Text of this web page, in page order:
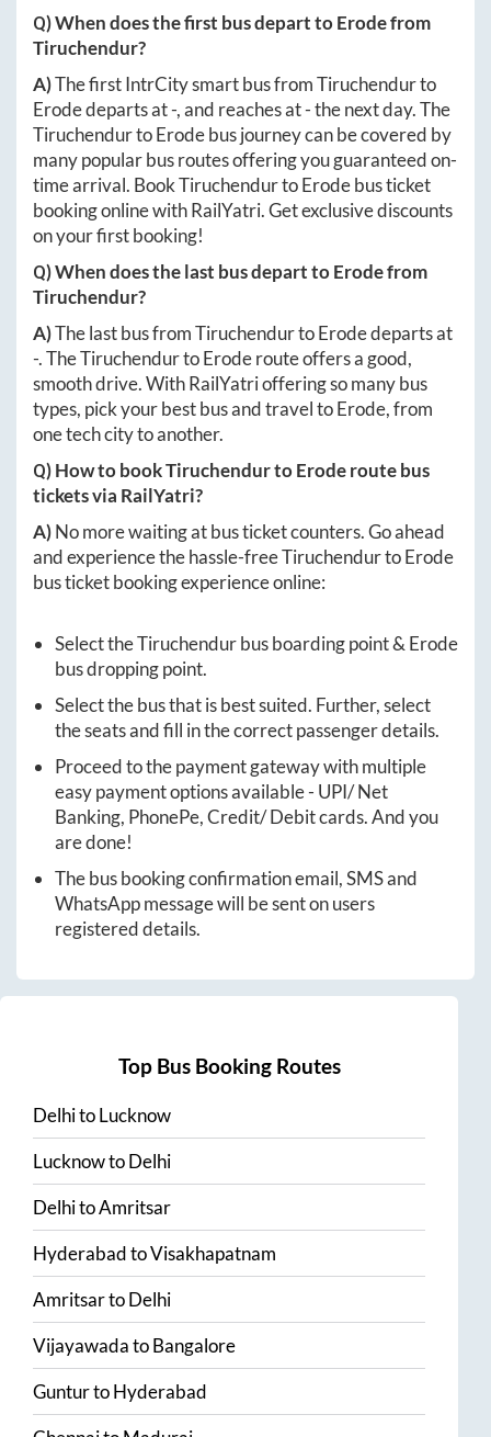
Q) When does the first bus depart toErodefrom
Tiruchendur?
A)The first IntrCity smart bus fromTiruchendurto
Erodedeparts at-, and reaches at-the next day. The
TiruchendurtoErodebus journey can be covered by
many popular bus routes offering you guaranteed on-
time arrival. BookTiruchendurtoErodebus ticket
booking online with RailYatri. Get exclusive discounts
on your first booking!
Q) When does the last bus depart toErodefrom
Tiruchendur?
A)The last bus fromTiruchendurtoErodedeparts at
-. TheTiruchendurtoEroderoute offers a good,
smooth drive. With RailYatri offering so many bus
types, pick your best bus and travel toErode, from
one tech city to another.
Q) How to bookTiruchendurtoEroderoute bus
tickets via RailYatri?
A)No more waiting at bus ticket counters. Go ahead
and experience the hassle-freeTiruchendurtoErode
bus ticket booking experience online:
Select theTiruchendurbus boarding point &Erode
bus dropping point.
Select the bus that is best suited. Further, select
the seats and fill in the correct passenger details.
Proceed to the payment gateway with multiple
easy payment options available - UPI/ Net
Banking, PhonePe, Credit/ Debit cards. And you
are done!
The bus booking confirmation email, SMS and
WhatsApp message will be sent on users
registered details.
Top Bus Booking Routes
DelhitoLucknow
LucknowtoDelhi
DelhitoAmritsar
HyderabadtoVisakhapatnam
AmritsartoDelhi
VijayawadatoBangalore
GunturtoHyderabad